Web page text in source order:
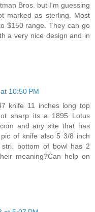
Bros. but I'm guessing
marked as sterling. Most
$150 range. They can go
a very nice design and in
10:50 PM
knife 11 inches long top
sharp its a 1895 Lotus
and any site that has
of knife also 5 3/8 inch
bottom of bowl has 2
meaning?Can help on